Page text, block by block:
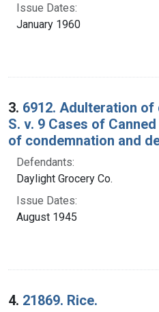
Issue Dates:
January 1960
3. 6912. Adulteration of
S. v. 9 Cases of
of condemnation and
Defendants:
Daylight Grocery Co.
Issue Dates:
August 1945
4. 21869. Rice.